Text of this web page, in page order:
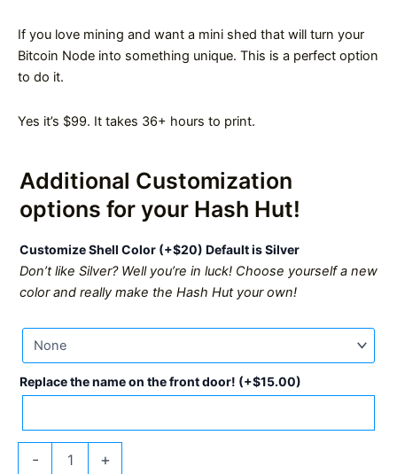
If you love mining and want a mini shed that will turn your
Bitcoin Node into something unique. This is a perfect option
to do it.
Yes it’s $99. It takes 36+ hours to print.
Additional Customization
options for your Hash Hut!
Customize Shell Color (+$20) Default is Silver
Don’t like Silver? Well you’re in luck! Choose yourself a new
color and really make the Hash Hut your own!
Replace the name on the front door! (+$15.00)
- +